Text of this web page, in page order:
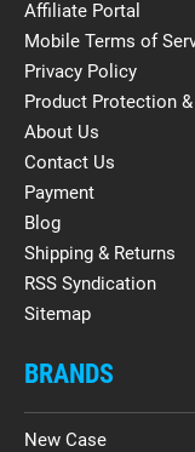
Affiliate Portal
Mobile Terms of
Privacy Policy
Product Protection
About Us
Contact Us
Payment
Blog
Shipping & Returns
RSS Syndication
Sitemap
BRANDS
New Case